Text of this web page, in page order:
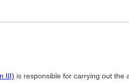
III) is responsible for carrying out the